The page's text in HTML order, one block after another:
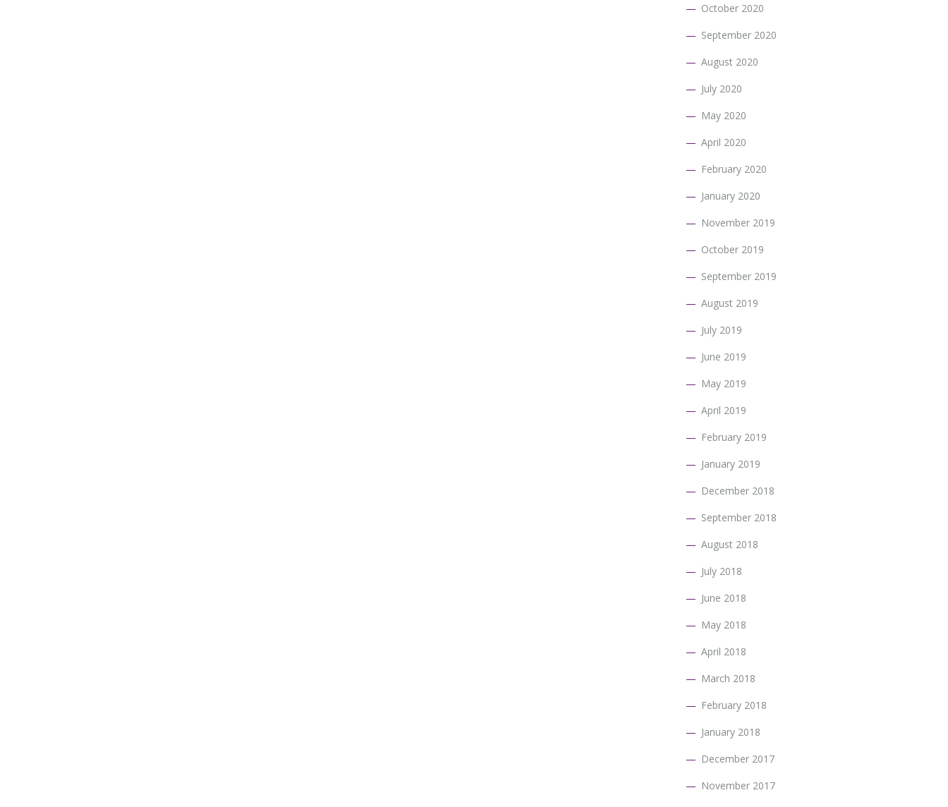
October 2020
September 2020
August 2020
July 2020
May 2020
April 2020
February 2020
January 2020
November 2019
October 2019
September 2019
August 2019
July 2019
June 2019
May 2019
April 2019
February 2019
January 2019
December 2018
September 2018
August 2018
July 2018
June 2018
May 2018
April 2018
March 2018
February 2018
January 2018
December 2017
November 2017